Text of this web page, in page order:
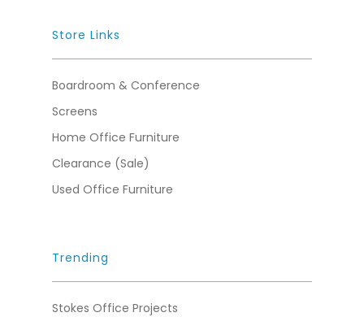
Store Links
Boardroom & Conference
Screens
Home Office Furniture
Clearance (Sale)
Used Office Furniture
Trending
Stokes Office Projects